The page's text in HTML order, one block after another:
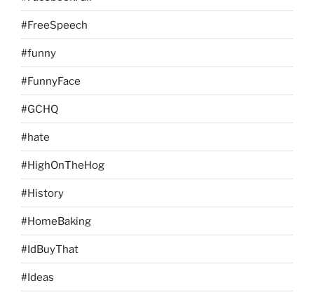
#FreeSpeech
#funny
#FunnyFace
#GCHQ
#hate
#HighOnTheHog
#History
#HomeBaking
#IdBuyThat
#Ideas